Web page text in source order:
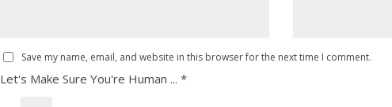
Save my name, email, and website in this browser for the next time I comment.
Let's Make Sure You're Human ... *